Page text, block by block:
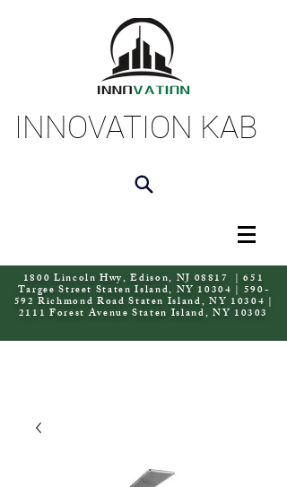
INNOVATION KAB
1800 Lincoln Hwy, Edison, NJ 08817 | 651
Targee Street Staten Island, NY 10304 | 590-
592 Richmond Road Staten Island, NY 10304 |
2111 Forest Avenue Staten Island, NY 10303